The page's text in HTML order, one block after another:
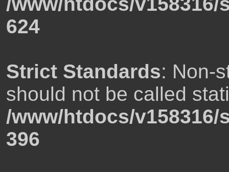
624
Strict Standards: Non-
should not be called
/www/htdocs/
396